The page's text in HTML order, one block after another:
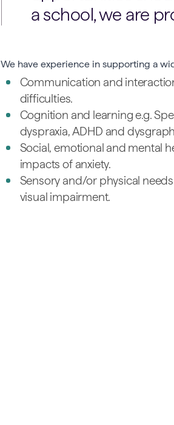
a school, we are
We have experience in supporting a
Communication and
difficulties.
Cognition and learning e.g.
dyspraxia, ADHD and
Social, emotional and mental
impacts of anxiety.
Sensory and/or physical
visual impairment.